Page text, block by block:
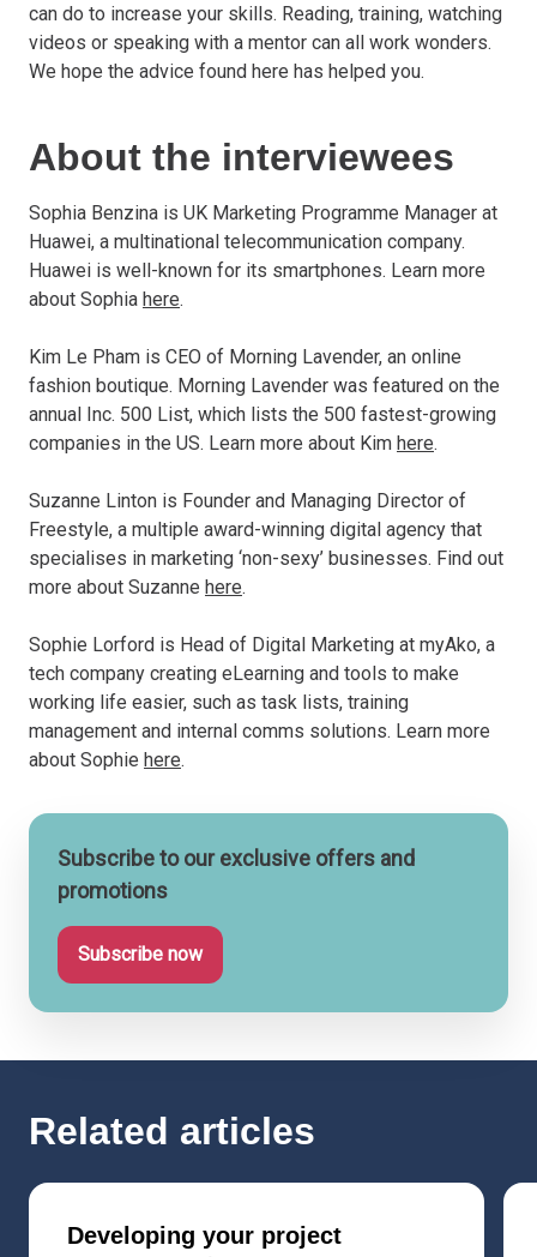
can do to increase your skills. Reading, training, watching
videos or speaking with a mentor can all work wonders.
We hope the advice found here has helped you.
About the interviewees
Sophia Benzina is UK Marketing Programme Manager at
Huawei, a multinational telecommunication company.
Huawei is well-known for its smartphones. Learn more
about Sophia here.
Kim Le Pham is CEO of Morning Lavender, an online
fashion boutique. Morning Lavender was featured on the
annual Inc. 500 List, which lists the 500 fastest-growing
companies in the US. Learn more about Kim here.
Suzanne Linton is Founder and Managing Director of
Freestyle, a multiple award-winning digital agency that
specialises in marketing ‘non-sexy’ businesses. Find out
more about Suzanne here.
Sophie Lorford is Head of Digital Marketing at myAko, a
tech company creating eLearning and tools to make
working life easier, such as task lists, training
management and internal comms solutions. Learn more
about Sophie here.
Subscribe to our exclusive offers and
promotions
Subscribe now
Related articles
Developing your project